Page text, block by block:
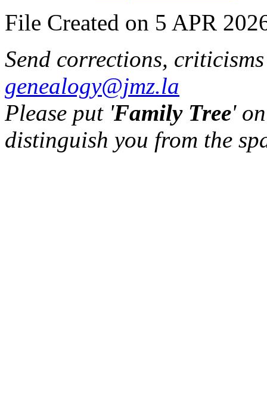
File Created on 5 APR
Send corrections,
genealogy@jmz.la
Please put 'Family Tree'
distinguish you from the